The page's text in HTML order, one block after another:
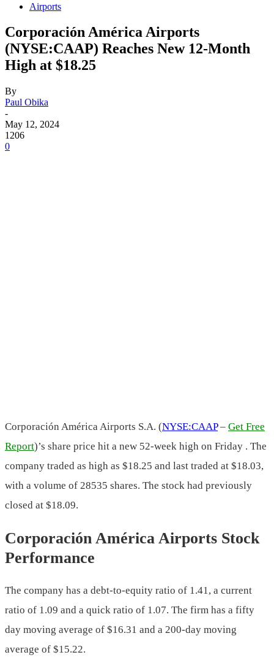
Airports
Corporación América Airports
(NYSE:CAAP) Reaches New 12-Month
High at $18.25
By
Paul Obika
-
May 12, 2024
1206
0
Corporación América Airports S.A. (NYSE:CAAP– Get Free
Report)’s share price hit a new 52-week high on Friday . The
company traded as high as $18.25 and last traded at $18.03,
with a volume of 28535 shares. The stock had previously
closed at $18.09.
Corporación América Airports Stock
Performance
The company has a debt-to-equity ratio of 1.41, a current
ratio of 1.09 and a quick ratio of 1.07. The firm has a fifty
day moving average of $16.31 and a 200-day moving
average of $15.22.